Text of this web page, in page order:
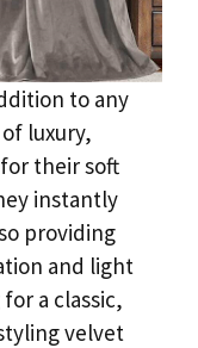
to any
luxury,
their soft
instantly
providing
and light
a classic,
velvet